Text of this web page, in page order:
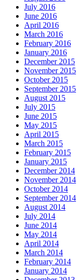
July 2016
June 2016
April 2016
March 2016
February 2016
January 2016
December 2015
November 2015
October 2015
September 2015
August 2015
July 2015
June 2015
May 2015
April 2015
March 2015
February 2015
January 2015
December 2014
November 2014
October 2014
September 2014
August 2014
July 2014
June 2014
May 2014
April 2014
March 2014
February 2014
January 2014